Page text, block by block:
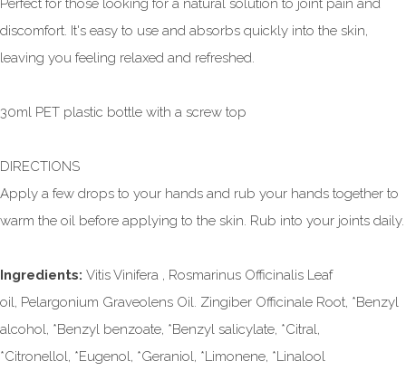
Perfect for those looking for a natural solution to joint pain and
discomfort. It's easy to use and absorbs quickly into the skin,
leaving you feeling relaxed and refreshed.
30ml PET plastic bottle with a screw top
DIRECTIONS
Apply a few drops to your hands and rub your hands together to
warm the oil before applying to the skin. Rub into your joints daily.
Ingredients: Vitis Vinifera , Rosmarinus Officinalis Leaf
oil, Pelargonium Graveolens Oil. Zingiber Officinale Root, *Benzyl
alcohol, *Benzyl benzoate, *Benzyl salicylate, *Citral,
*Citronellol, *Eugenol, *Geraniol, *Limonene, *Linalool